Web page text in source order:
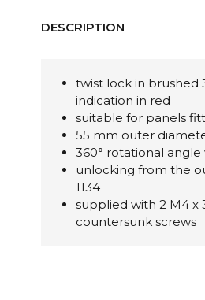
DESCRIPTION
twist lock in brushed
indication in red
suitable for panels
55 mm outer
360° rotational
unlocking from the
1134
supplied with 2 M4 x
countersunk screws